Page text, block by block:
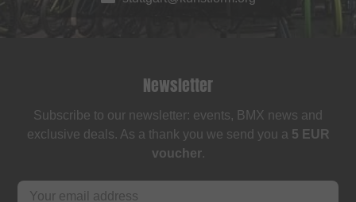
Newsletter
Subscribe to our newsletter: events, BMX news and
exclusive deals. As a thank you we send you a 5 EUR
voucher.